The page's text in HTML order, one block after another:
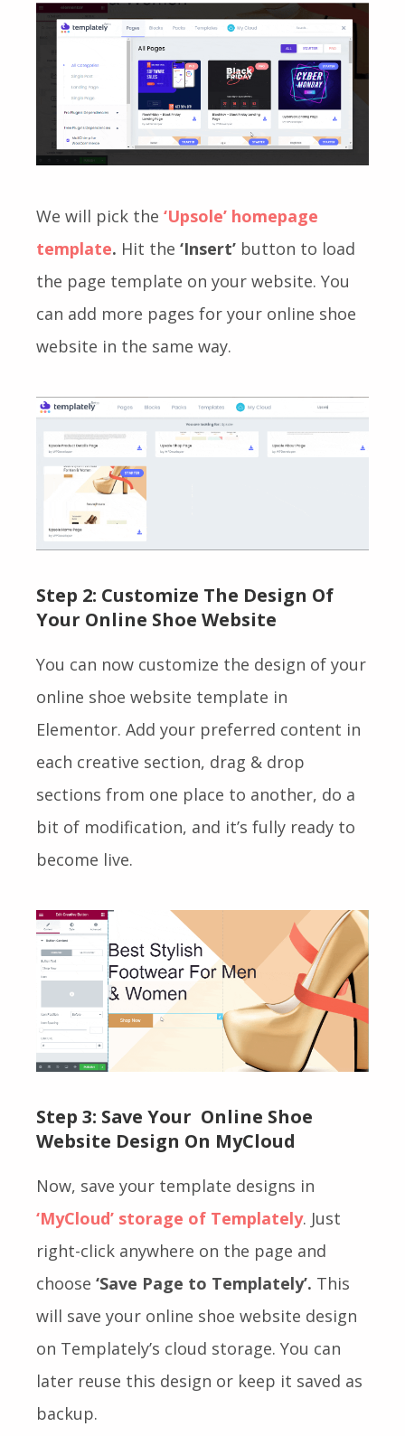
We will pick the ‘Upsole’ homepage
template. Hit the ‘Insert’ button to load
the page template on your website. You
can add more pages for your online shoe
website in the same way.
Step 2: Customize The Design Of
Your Online Shoe Website
You can now customize the design of your
online shoe website template in
Elementor. Add your preferred content in
each creative section, drag & drop
sections from one place to another, do a
bit of modification, and it’s fully ready to
become live.
Step 3: Save Your Online Shoe
Website Design On MyCloud
Now, save your template designs in
‘MyCloud’ storage of Templately. Just
right-click anywhere on the page and
choose ‘Save Page to Templately’. This
will save your online shoe website design
on Templately’s cloud storage. You can
later reuse this design or keep it saved as
backup.